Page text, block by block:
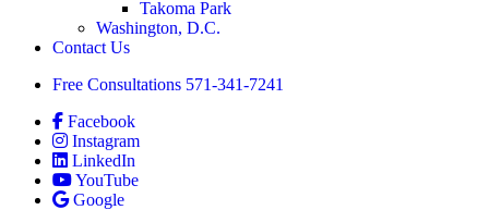
Takoma Park
Washington, D.C.
Contact Us
Free Consultations 571-341-7241
Facebook
Instagram
LinkedIn
YouTube
Google